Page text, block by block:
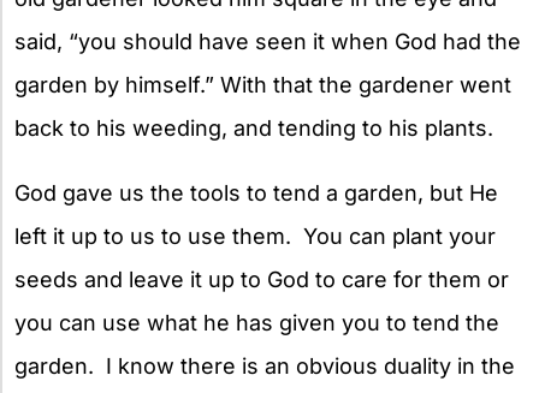
said, “you should have seen it when God had the
garden by himself.” With that the gardener went
back to his weeding, and tending to his plants.
God gave us the tools to tend a garden, but He
left it up to us to use them. You can plant your
seeds and leave it up to God to care for them or
you can use what he has given you to tend the
garden. I know there is an obvious duality in the